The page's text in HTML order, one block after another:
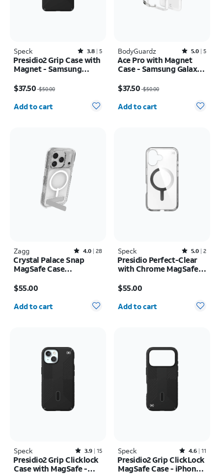
Speck Rated3.8out of 5 stars with5reviews
3.8 5
Presidio2 Grip Case with
Magnet - Samsung
$37.50$50.00
Quantity selected: 0
Add to cart
BodyGuardz Rated5out of 5 stars with5reviews
5.0 5
Ace Pro with Magnet
Case - Samsung Galaxy
$37.50$50.00
Quantity selected: 0
Add to cart
Zagg Rated4out of 5 stars with28reviews
4.0 28
Crystal Palace Snap
MagSafe Case
Pro
$55.00
Quantity selected: 0
Add to cart
Speck Rated5out of 5 stars with2reviews
5.0 2
Presidio Perfect-Clear
with Chrome MagSafe
$55.00
Quantity selected: 0
Add to cart
Speck Rated3.9out of 5 stars with15reviews
3.9 15
Presidio2 Grip Clicklock
Case with MagSafe -
Speck Rated4.6out of 5 stars with11reviews
4.6 11
Presidio2 Grip ClickLock
MagSafe Case - iPhone